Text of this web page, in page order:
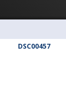
DSC00457